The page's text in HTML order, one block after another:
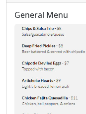
General Menu